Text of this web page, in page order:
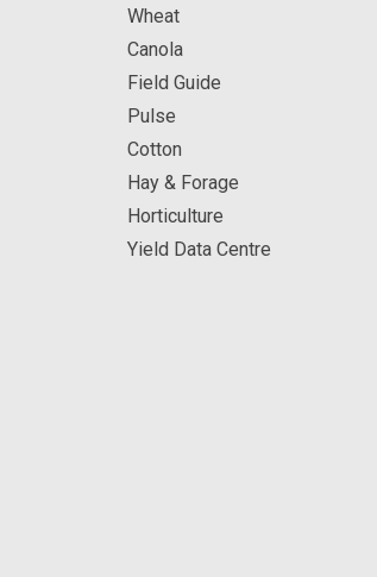
Wheat
Canola
Field Guide
Pulse
Cotton
Hay & Forage
Horticulture
Yield Data Centre